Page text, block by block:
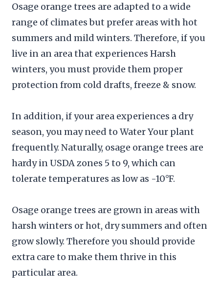
Osage orange trees are adapted to a wide
range of climates but prefer areas with hot
summers and mild winters. Therefore, if you
live in an area that experiences Harsh
winters, you must provide them proper
protection from cold drafts, freeze & snow.
In addition, if your area experiences a dry
season, you may need to Water Your plant
frequently. Naturally, osage orange trees are
hardy in USDA zones 5 to 9, which can
tolerate temperatures as low as -10°F.
Osage orange trees are grown in areas with
harsh winters or hot, dry summers and often
grow slowly. Therefore you should provide
extra care to make them thrive in this
particular area.